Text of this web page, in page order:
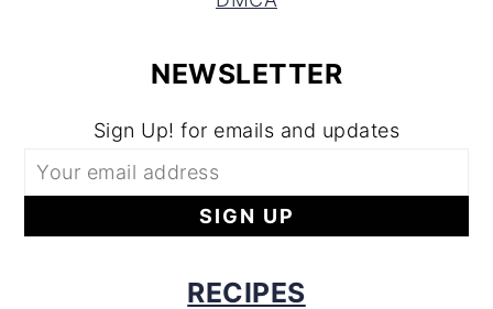
NEWSLETTER
Sign Up! for emails and updates
RECIPES